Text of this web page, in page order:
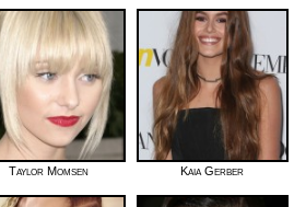
Taylor Momsen Kaia Gerber